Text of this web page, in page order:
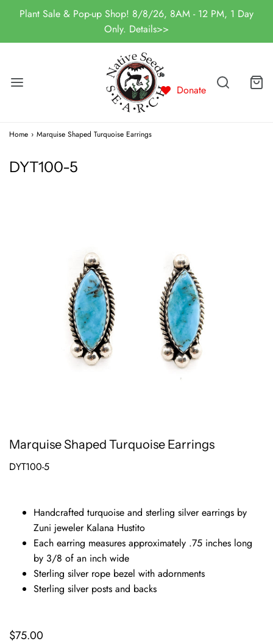
Plant Sale & Pop-up Shop! 8/8/26, 8AM - 12 PM, 1 Day
Only. Details>>
Donate
Home › Marquise Shaped Turquoise Earrings
DYT100-5
Marquise Shaped Turquoise Earrings
DYT100-5
Handcrafted turquoise and sterling silver earrings by
Zuni jeweler Kalana Hustito
Each earring measures approximately .75 inches long
by 3/8 of an inch wide
Sterling silver rope bezel with adornments
Sterling silver posts and backs
$75.00